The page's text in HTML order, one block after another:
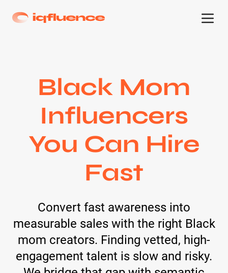
Black Mom
Influencers
You Can Hire
Fast
Convert fast awareness into
measurable sales with the right Black
mom creators. Finding vetted, high-
engagement talent is slow and risky.